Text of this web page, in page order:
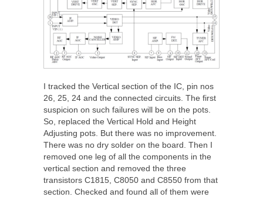
I tracked the Vertical section of the IC, pin nos
26, 25, 24 and the connected circuits. The first
suspicion on such failures will be on the pots.
So, replaced the Vertical Hold and Height
Adjusting pots. But there was no improvement.
There was no dry solder on the board. Then I
removed one leg of all the components in the
vertical section and removed the three
transistors C1815, C8050 and C8550 from that
section. Checked and found all of them were